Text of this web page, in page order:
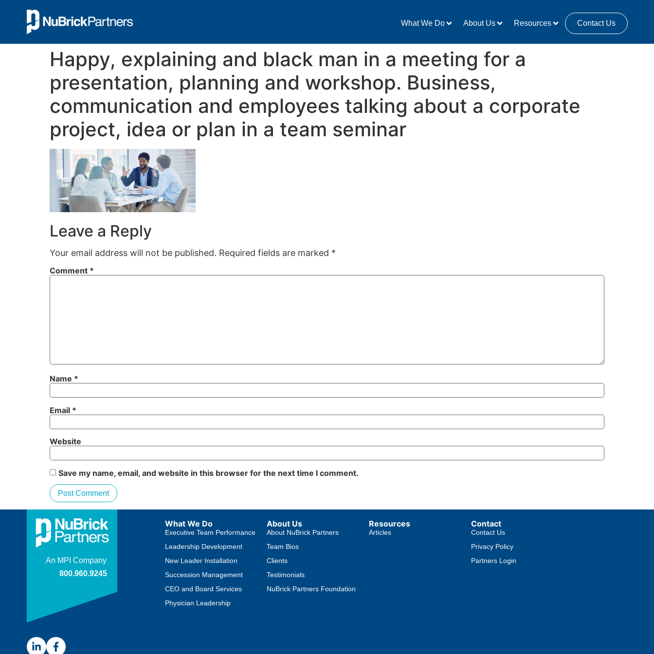
What We Do About Us Resources Contact Us
Happy, explaining and black man in a meeting for a
presentation, planning and workshop. Business,
communication and employees talking about a corporate
project, idea or plan in a team seminar
Leave a Reply
Your email address will not be published. Required fields are marked *
Comment *
Name *
Email *
Website
Save my name, email, and website in this browser for the next time I comment.
What We Do
Executive Team Performance
Leadership Development
New Leader Installation
Succession Management
CEO and Board Services
Physician Leadership
About Us
About NuBrick Partners
Team Bios
Clients
Testimonials
NuBrick Partners Foundation
Resources
Articles
Contact
Contact Us
Privacy Policy
Partners Login